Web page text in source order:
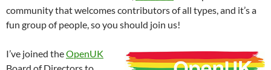
community that welcomes contributors of all types, and it’s a
fun group of people, so you should join us!
I’ve joined theOpenUK